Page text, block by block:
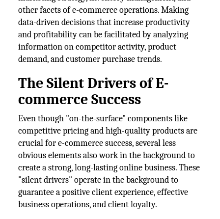
other facets of e-commerce operations. Making
data-driven decisions that increase productivity
and profitability can be facilitated by analyzing
information on competitor activity, product
demand, and customer purchase trends.
The Silent Drivers of E-
commerce Success
Even though "on-the-surface" components like
competitive pricing and high-quality products are
crucial for e-commerce success, several less
obvious elements also work in the background to
create a strong, long-lasting online business. These
"silent drivers" operate in the background to
guarantee a positive client experience, effective
business operations, and client loyalty.